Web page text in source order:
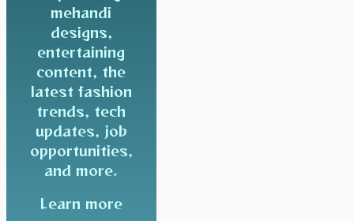
mehandi
designs,
entertaining
content, the
latest fashion
trends, tech
updates, job
opportunities,
and more.
Learn more